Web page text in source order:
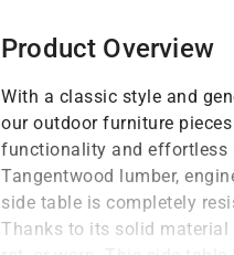
Product Overview
With a classic style and
our outdoor furniture
functionality and effortless
Tangentwood lumber,
side table is completely
Thanks to its solid material